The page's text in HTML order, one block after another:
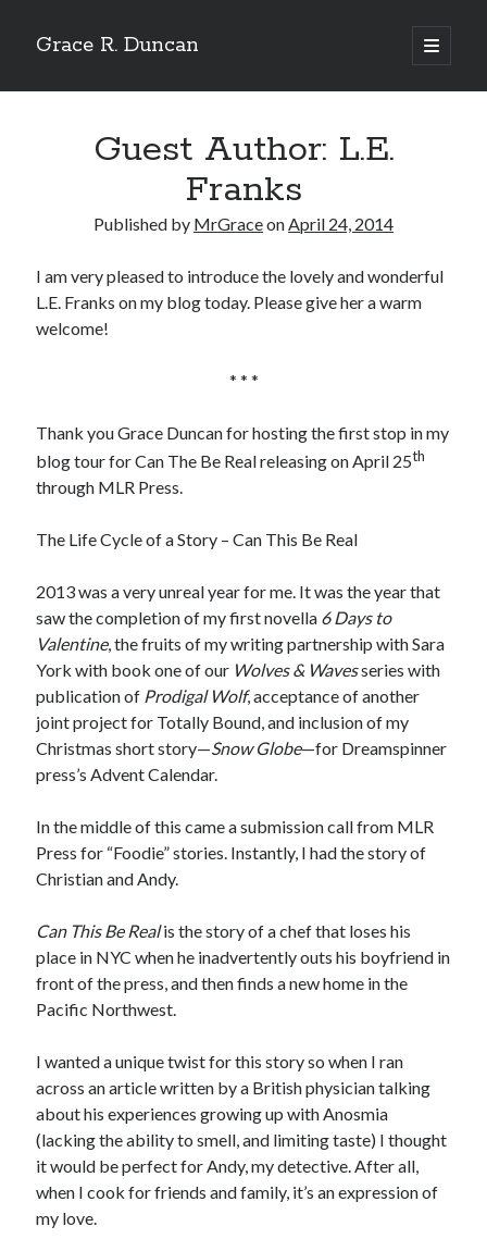
Grace R. Duncan
open
primary
Sidebar
Guest Author: L.E.
Franks
Published by MrGraceonApril 24, 2014
I am very pleased to introduce the lovely and wonderful
L.E. Franks on my blog today. Please give her a warm
welcome!
* * *
Thank you Grace Duncan for hosting the first stop in my
blog tour for Can The Be Real releasing on April 25th
through MLR Press.
The Life Cycle of a Story – Can This Be Real
2013 was a very unreal year for me. It was the year that
saw the completion of my first novella 6 Days to
Valentine, the fruits of my writing partnership with Sara
York with book one of our Wolves & Wavesseries with
publication of Prodigal Wolf, acceptance of another
joint project for Totally Bound, and inclusion of my
Christmas short story—Snow Globe—for Dreamspinner
press’s Advent Calendar.
In the middle of this came a submission call from MLR
Press for “Foodie” stories. Instantly, I had the story of
Christian and Andy.
Can This Be Realis the story of a chef that loses his
place in NYC when he inadvertently outs his boyfriend in
front of the press, and then finds a new home in the
Pacific Northwest.
I wanted a unique twist for this story so when I ran
across an article written by a British physician talking
about his experiences growing up with Anosmia
(lacking the ability to smell, and limiting taste) I thought
it would be perfect for Andy, my detective. After all,
when I cook for friends and family, it’s an expression of
my love.